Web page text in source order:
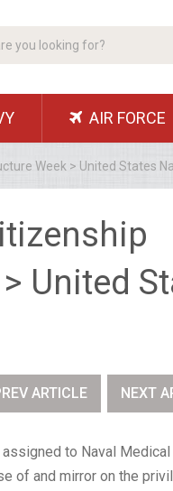
AIR FORCE
Week > United States
United
ARTICLE NEXT
to Naval
of and mirror on the